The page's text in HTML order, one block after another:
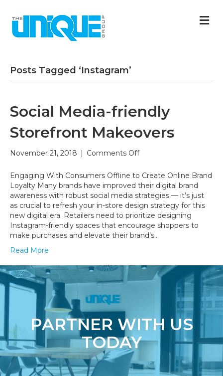
Posts Tagged ‘Instagram’
Social Media-friendly
Storefront Makeovers
November 21, 2018 | Comments Offon
Media-
friendly
Storefront
Makeovers
Engaging With Consumers Offline to Create Online Brand
Loyalty Many brands have improved their digital brand
awareness with robust social media strategies — it’s just
as crucial to refresh your in-store design strategy for this
new digital era. Retailers need to prioritize designing
Instagram-friendly spaces that encourage shoppers to
make purchases and elevate their brand’s…
Read More
PARTNER WITH US
TODAY